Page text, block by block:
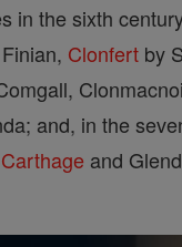
in the sixth
Clonfert by
and, in the
Carthage and